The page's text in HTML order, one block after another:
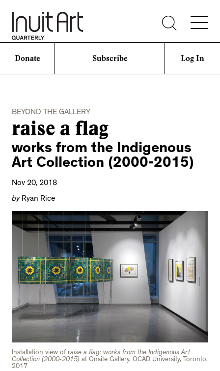
Donate Subscribe Log In
BEYOND THE GALLERY
raise a flag
works from the Indigenous
Art Collection (2000-2015)
Nov 20, 2018
byRyan Rice
Installation view of raise a flag: works from the Indigenous Art
Collection (2000-2015) at Onsite Gallery, OCAD University, Toronto,
2017